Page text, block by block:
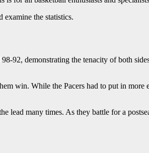
examine the statistics.
92, demonstrating the tenacity of both
win. While the Pacers had to put in
lead many times. As they battle for a